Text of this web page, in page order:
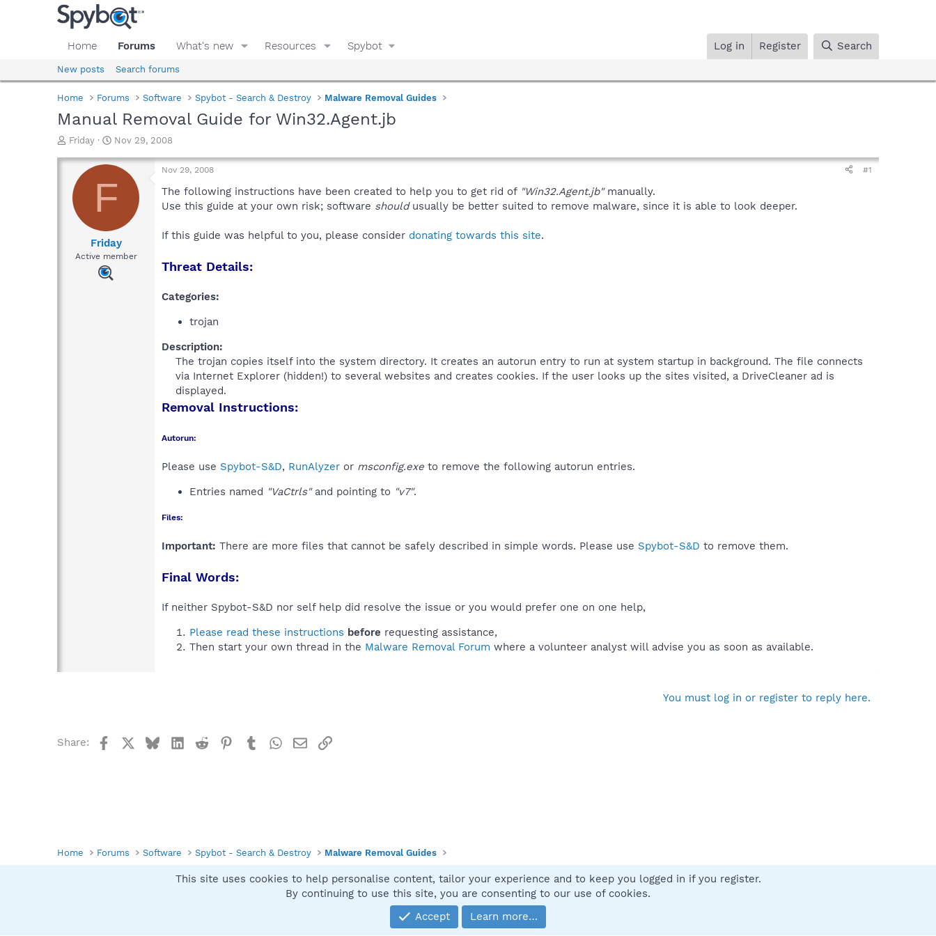
Home Forums What's new Resources Spybot Log in Register Search
New posts Search forums
Home Forums Software Spybot - Search & Destroy Malware Removal Guides
Manual Removal Guide for Win32.Agent.jb
T
r
a
d
Friday
S
a
t
d
t
e
Nov 29, 2008
F
Friday
Active member
Nov 29, 2008 #1
The following instructions have been created to help you to get rid of "Win32.Agent.jb"manually.
Use this guide at your own risk; software shouldusually be better suited to remove malware, since it is able to look deeper.
If this guide was helpful to you, please consider donating towards this site.
Threat Details:
Categories:
trojan
Description:
The trojan copies itself into the system directory. It creates an autorun entry to run at system startup in background. The file connects
via Internet Explorer (hidden!) to several websites and creates cookies. If the user looks up the sites visited, a DriveCleaner ad is
displayed.​
Removal Instructions:
Autorun:
Please use Spybot-S&D, RunAlyzer or msconfig.exe to remove the following autorun entries.
Entries named "VaCtrls"and pointing to "v7".
Files:
Important: There are more files that cannot be safely described in simple words. Please use Spybot-S&D to remove them.
Final Words:
If neither Spybot-S&D nor self help did resolve the issue or you would prefer one on one help,
Please read these instructions before requesting assistance,
Then start your own thread in the Malware Removal Forum where a volunteer analyst will advise you as soon as available.
You must log in or register to reply here.
Share: FacebookBlueskyLinkedIn
Reddit Pinterest
TumblrWhatsApp
EmailLink
Home Forums Software Spybot - Search & Destroy Malware Removal Guides
Contact us
Community platform by XenForo® © 2010-2025 XenForo Ltd.
This site uses cookies to help personalise content, tailor your experience and to keep you logged in if you register.
By continuing to use this site, you are consenting to our use of cookies.
Accept
Learn more…